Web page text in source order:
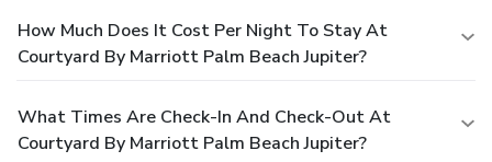
How Much Does It Cost Per Night To Stay At
Courtyard By Marriott Palm Beach Jupiter?
What Times Are Check-In And Check-Out At
Courtyard By Marriott Palm Beach Jupiter?